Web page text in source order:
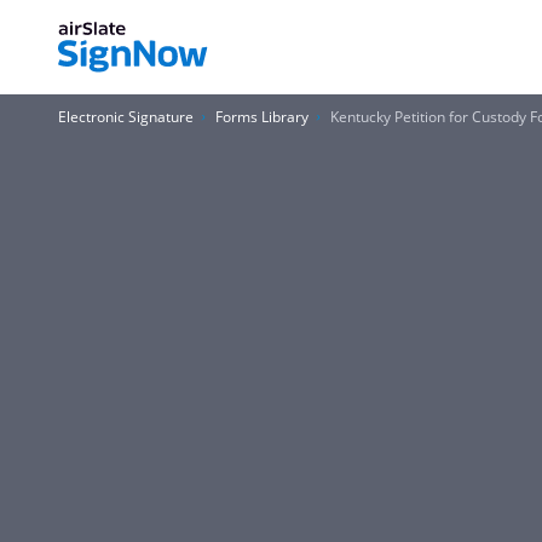
Electronic Signature Forms Library Kentucky Petition for Custody